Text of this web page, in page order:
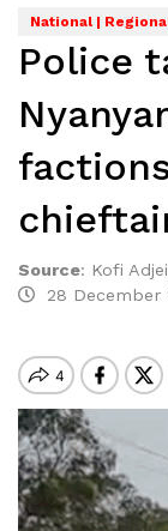
National |
Police
Source: Kofi
28 December